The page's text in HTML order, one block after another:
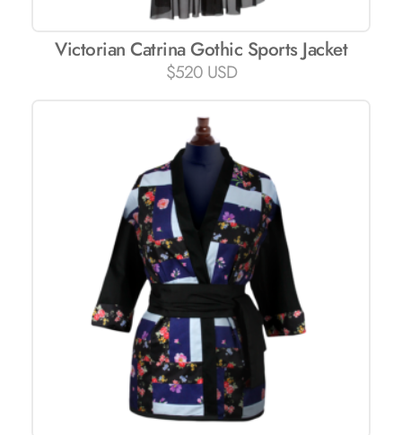
Victorian Catrina Gothic Sports Jacket
$520 USD